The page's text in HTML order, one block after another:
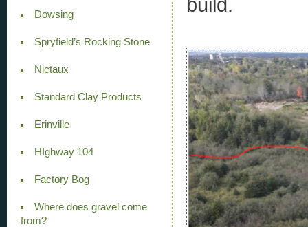
Dowsing
Spryfield’s Rocking Stone
Nictaux
Standard Clay Products
Erinville
HIghway 104
Factory Bog
Where does gravel come
from?